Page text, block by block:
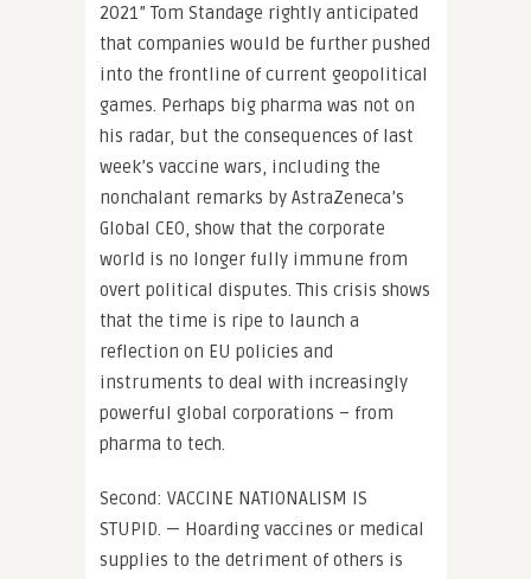
2021” Tom Standage rightly anticipated
that companies would be further pushed
into the frontline of current geopolitical
games. Perhaps big pharma was not on
his radar, but the consequences of last
week’s vaccine wars, including the
nonchalant remarks by AstraZeneca’s
Global CEO, show that the corporate
world is no longer fully immune from
overt political disputes. This crisis shows
that the time is ripe to launch a
reflection on EU policies and
instruments to deal with increasingly
powerful global corporations – from
pharma to tech.
Second: VACCINE NATIONALISM IS
STUPID. — Hoarding vaccines or medical
supplies to the detriment of others is